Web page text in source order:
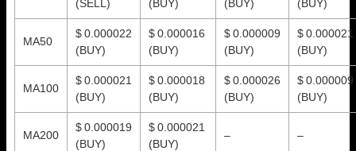
(SELL)
(BUY)
(BUY)
(BUY)
MA50
$ 0.000022
(BUY)
$ 0.000016
(BUY)
$ 0.000009
(BUY)
$ 0.000021
(BUY)
MA100
$ 0.000021
(BUY)
$ 0.000018
(BUY)
$ 0.000026
(BUY)
$ 0.000009
(BUY)
MA200
$ 0.000019
(BUY)
$ 0.000021
(BUY)
– –